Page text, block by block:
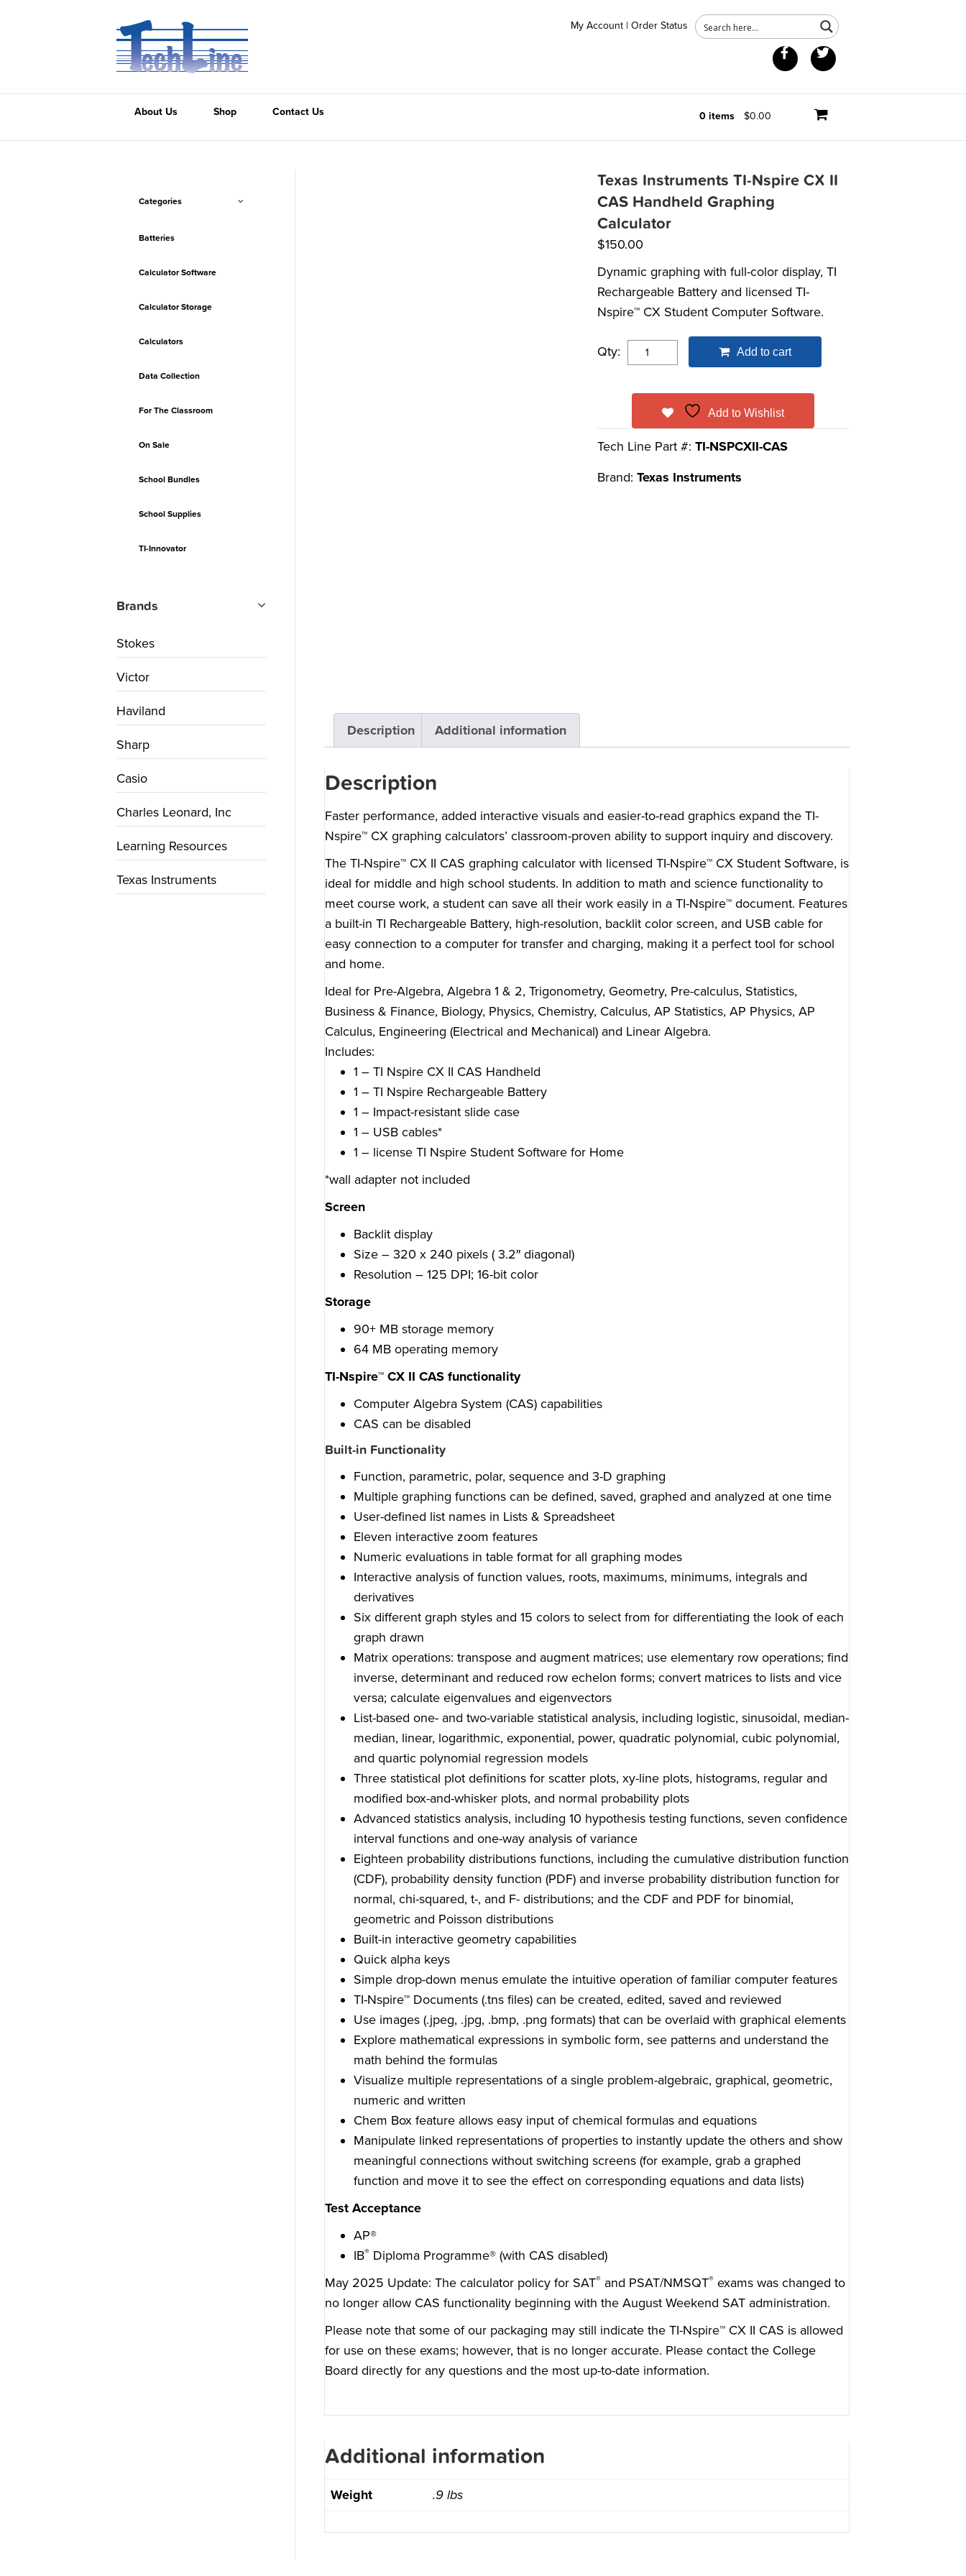
My Account | Order Status
Facebook
About Us Shop 0 items $0.00
Contact Us
Texas Instruments TI-Nspire CX II
CAS Handheld Graphing
Calculator
$150.00
Dynamic graphing with full-color display, TI
Rechargeable Battery and licensed TI-
Nspire™ CX Student Computer Software.
Qty: Add to cart
Add to Wishlist
Tech Line Part #: TI-NSPCXII-CAS
Brand: Texas Instruments
Description Additional information
Description
Faster performance, added interactive visuals and easier-to-read graphics expand the TI-
Nspire™ CX graphing calculators’ classroom-proven ability to support inquiry and discovery.
The TI-Nspire™ CX II CAS graphing calculator with licensed TI-Nspire™ CX Student Software, is
ideal for middle and high school students. In addition to math and science functionality to
meet course work, a student can save all their work easily in a TI-Nspire™ document. Features
a built-in TI Rechargeable Battery, high-resolution, backlit color screen, and USB cable for
easy connection to a computer for transfer and charging, making it a perfect tool for school
and home.
Ideal for Pre-Algebra, Algebra 1 & 2, Trigonometry, Geometry, Pre-calculus, Statistics,
Business & Finance, Biology, Physics, Chemistry, Calculus, AP Statistics, AP Physics, AP
Calculus, Engineering (Electrical and Mechanical) and Linear Algebra.
Includes:
1 – TI Nspire CX II CAS Handheld
1 – TI Nspire Rechargeable Battery
1 – Impact-resistant slide case
1 – USB cables*
1 – license TI Nspire Student Software for Home
*wall adapter not included
Screen
Backlit display
Size – 320 x 240 pixels ( 3.2″ diagonal)
Resolution – 125 DPI; 16-bit color
Storage
90+ MB storage memory
64 MB operating memory
TI-Nspire™ CX II CAS functionality
Computer Algebra System (CAS) capabilities
CAS can be disabled
Built-in Functionality
Function, parametric, polar, sequence and 3-D graphing
Multiple graphing functions can be defined, saved, graphed and analyzed at one time
User-defined list names in Lists & Spreadsheet
Eleven interactive zoom features
Numeric evaluations in table format for all graphing modes
Interactive analysis of function values, roots, maximums, minimums, integrals and
derivatives
Six different graph styles and 15 colors to select from for differentiating the look of each
graph drawn
Matrix operations: transpose and augment matrices; use elementary row operations; find
inverse, determinant and reduced row echelon forms; convert matrices to lists and vice
versa; calculate eigenvalues and eigenvectors
List-based one- and two-variable statistical analysis, including logistic, sinusoidal, median-
median, linear, logarithmic, exponential, power, quadratic polynomial, cubic polynomial,
and quartic polynomial regression models
Three statistical plot definitions for scatter plots, xy-line plots, histograms, regular and
modified box-and-whisker plots, and normal probability plots
Advanced statistics analysis, including 10 hypothesis testing functions, seven confidence
interval functions and one-way analysis of variance
Eighteen probability distributions functions, including the cumulative distribution function
(CDF), probability density function (PDF) and inverse probability distribution function for
normal, chi-squared, t-, and F- distributions; and the CDF and PDF for binomial,
geometric and Poisson distributions
Built-in interactive geometry capabilities
Quick alpha keys
Simple drop-down menus emulate the intuitive operation of familiar computer features
TI-Nspire™ Documents (.tns files) can be created, edited, saved and reviewed
Use images (.jpeg, .jpg, .bmp, .png formats) that can be overlaid with graphical elements
Explore mathematical expressions in symbolic form, see patterns and understand the
math behind the formulas
Visualize multiple representations of a single problem-algebraic, graphical, geometric,
numeric and written
Chem Box feature allows easy input of chemical formulas and equations
Manipulate linked representations of properties to instantly update the others and show
meaningful connections without switching screens (for example, grab a graphed
function and move it to see the effect on corresponding equations and data lists)
Test Acceptance
AP®
IB®Diploma Programme® (with CAS disabled)
May 2025 Update: The calculator policy for SAT®and PSAT/NMSQT®exams was changed to
no longer allow CAS functionality beginning with the August Weekend SAT administration.
Please note that some of our packaging may still indicate the TI-Nspire™ CX II CAS is allowed
for use on these exams; however, that is no longer accurate. Please contact the College
Board directly for any questions and the most up-to-date information.
Additional information
Weight .9 lbs
Categories
Batteries
Calculator Software
Calculator Storage
Calculators
Data Collection
For The Classroom
On Sale
School Bundles
School Supplies
TI-Innovator
Brands
Stokes
Victor
Haviland
Sharp
Casio
Charles Leonard, Inc
Learning Resources
Texas Instruments